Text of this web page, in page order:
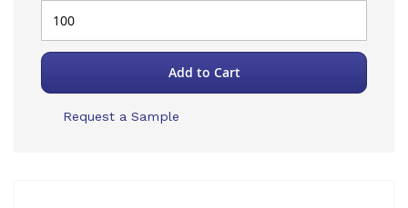
Add to Cart
Request a Sample